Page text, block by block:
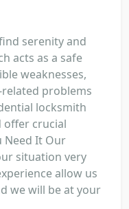
serenity and
acts as a safe
weaknesses,
problems
locksmith
offer crucial
Need It Our
situation very
allow us
we will be at your